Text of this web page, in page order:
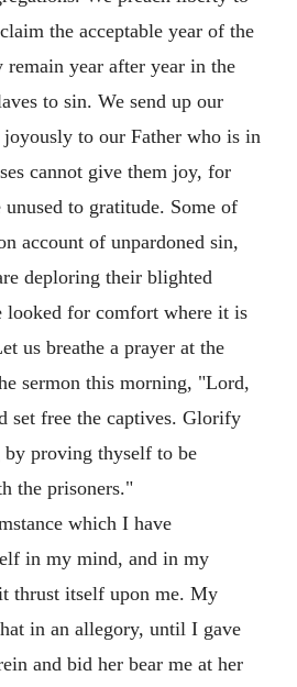
the acceptable year of the
year after year in the
to sin. We send up our
to our Father who is in
cannot give them joy, for
unused to gratitude. Some of
account of unpardoned sin,
deploring their blighted
looked for comfort where it is
us breathe a prayer at the
sermon this morning, "Lord,
set free the captives. Glorify
proving thyself to be
the prisoners."
which I have
in my mind, and in my
thrust itself upon me. My
in an allegory, until I gave
and bid her bear me at her